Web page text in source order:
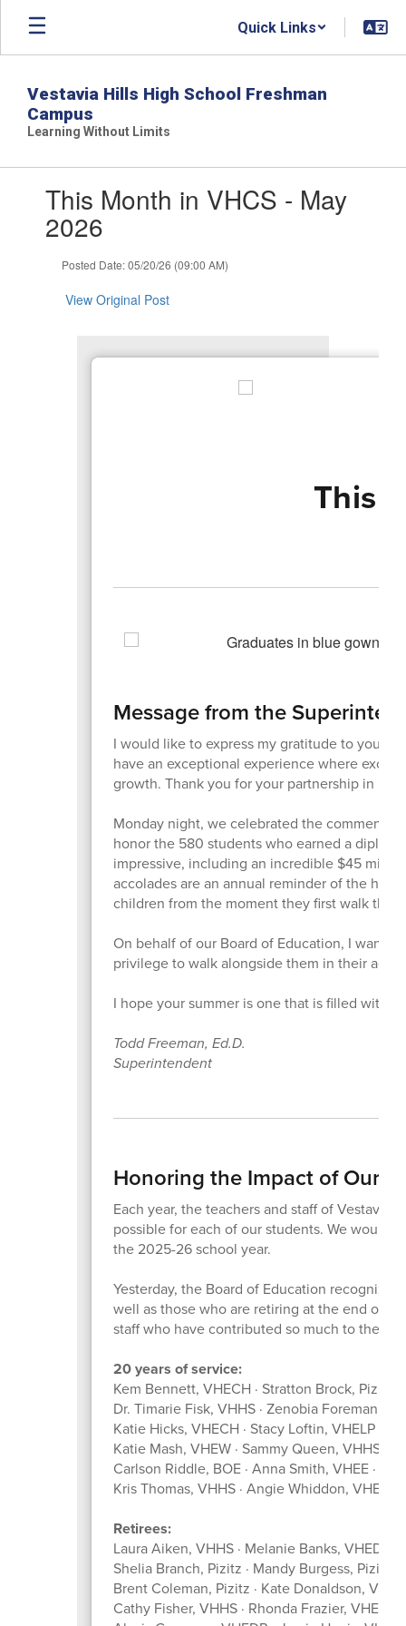
Skip
main
Quick Links
Vestavia Hills High School Freshman
Campus
Learning Without Limits
This Month in VHCS - May
2026
Posted Date: 05/20/26 (09:00 AM)
View Original Post
This
Message from the
I would like to express my gratitude to you
have an exceptional experience where
growth. Thank you for your partnership in
Monday night, we celebrated the
honor the 580 students who earned a
impressive, including an incredible $45
accolades are an annual reminder of the
children from the moment they first walk
On behalf of our Board of Education, I want
privilege to walk alongside them in their
I hope your summer is one that is filled with
Todd Freeman, Ed.D.
Superintendent
Honoring the Impact of Our
Each year, the teachers and staff of
possible for each of our students. We would
the 2025-26 school year.
Yesterday, the Board of Education
well as those who are retiring at the end of
staff who have contributed so much to the
20 years of service:
Kem Bennett, VHECH · Stratton Brock, Pizitz
Dr. Timarie Fisk, VHHS · Zenobia Foreman,
Katie Hicks, VHECH · Stacy Loftin, VHELP ·
Katie Mash, VHEW · Sammy Queen,
Carlson Riddle, BOE · Anna Smith, VHEE ·
Kris Thomas, VHHS · Angie Whiddon, VHEW
Retirees:
Laura Aiken, VHHS · Melanie Banks, VHEDR
Shelia Branch, Pizitz · Mandy Burgess, Pizitz
Brent Coleman, Pizitz · Kate Donaldson,
Cathy Fisher, VHHS · Rhonda Frazier, VHEE ·